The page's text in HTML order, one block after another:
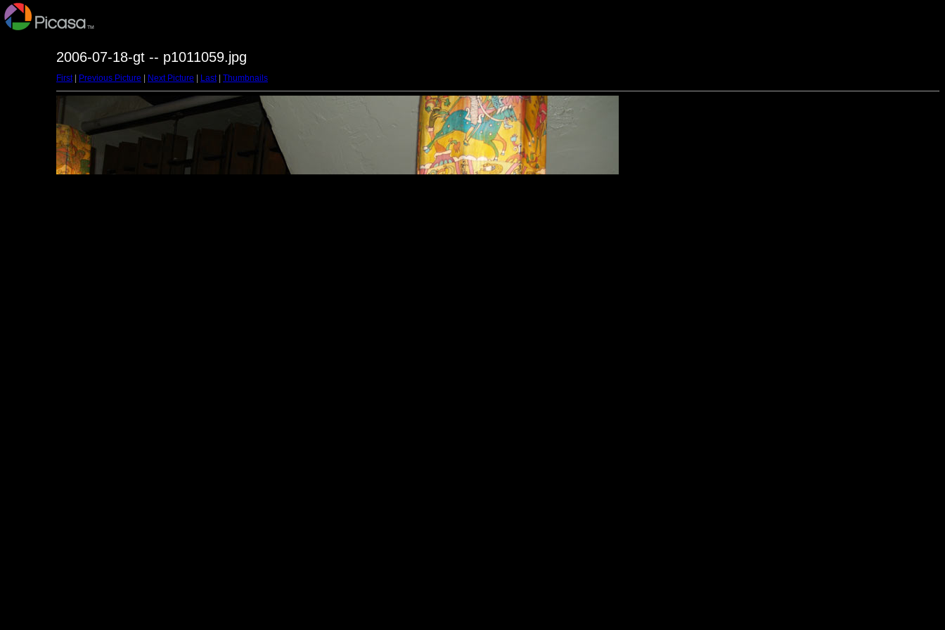
2006-07-18-gt -- p1011059.jpg
First| Previous Picture Next Picture Last| Thumbnails